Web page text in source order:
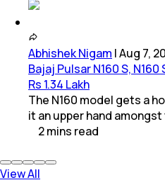
Abhishek Nigam |Aug 7,
Bajaj Pulsar N160 S,
Rs 1.34 Lakh
The N160 model gets a
it an upper hand
2mins read
View All